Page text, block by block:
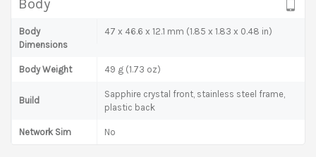
Body
Body
Dimensions
47 x 46.6 x 12.1 mm (1.85 x 1.83 x 0.48 in)
Body Weight 49 g (1.73 oz)
Build
Sapphire crystal front, stainless steel frame,
plastic back
Network Sim No